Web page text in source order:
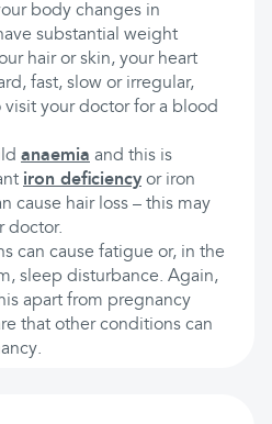
body changes in
substantial weight
hair or skin, your heart
fast, slow or irregular,
visit your doctor for a blood
anaemia and this is
iron deficiency or iron
cause hair loss – this may
doctor.
can cause fatigue or, in the
sleep disturbance. Again,
apart from pregnancy
that other conditions can